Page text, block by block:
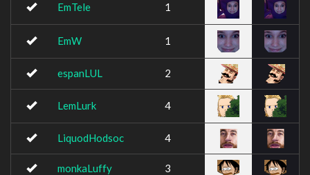
EmTele 1
EmW 1
espanLUL 2
LemLurk 4
LiquodHodsoc 4
monkaLuffy 3